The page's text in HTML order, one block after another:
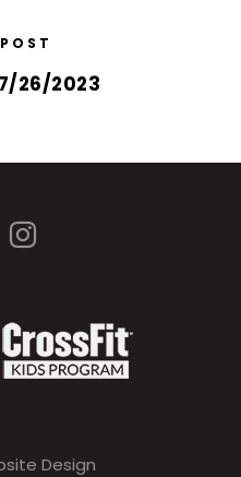
26/2023
Design